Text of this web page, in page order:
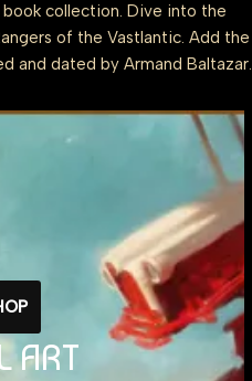
collection. Dive into the
of the Vastlantic. Add the
and dated by Armand Baltazar.
ART